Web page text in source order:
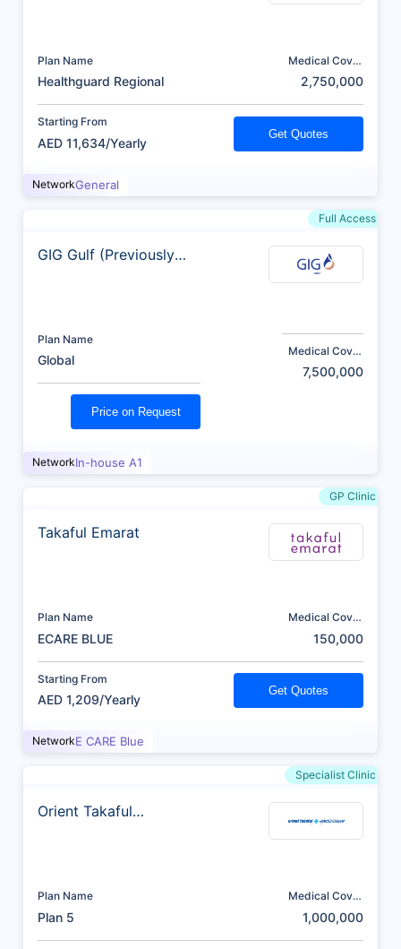
Plan Name
Healthguard Regional
Medical Cover
2,750,000
Starting From
AED 11,634/Yearly
Get Quotes
NetworkGeneral
Full Access
GIG Gulf (Previously
Plan Name
Global
Medical Cover
7,500,000
Price on Request
NetworkIn-house A1
GP Clinic
Takaful Emarat
Plan Name
ECARE BLUE
Medical Cover
150,000
Starting From
AED 1,209/Yearly
Get Quotes
NetworkE CARE Blue
Specialist Clinic
Orient Takaful
Plan Name
Plan 5
Medical Cover
1,000,000